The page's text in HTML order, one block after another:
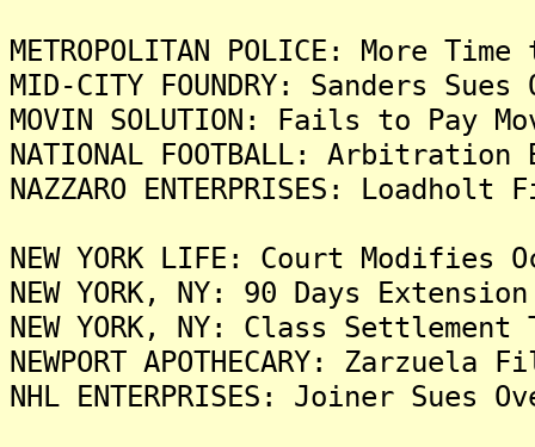
METROPOLITAN POLICE: More
MID-CITY FOUNDRY: Sanders
MOVIN SOLUTION: Fails to Pay
NATIONAL FOOTBALL:
NAZZARO ENTERPRISES:
NEW YORK LIFE: Court Modifies
NEW YORK, NY: 90 Days
NEW YORK, NY: Class
NEWPORT APOTHECARY:
NHL ENTERPRISES: Joiner